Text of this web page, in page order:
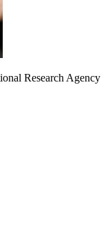
Research Agency